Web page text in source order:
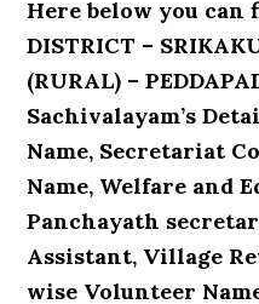
Here below you can
DISTRICT –
(RURAL) –
Sachivalayam’s
Name, Secretariat
Name, Welfare and
Panchayath
Assistant, Village
wise Volunteer